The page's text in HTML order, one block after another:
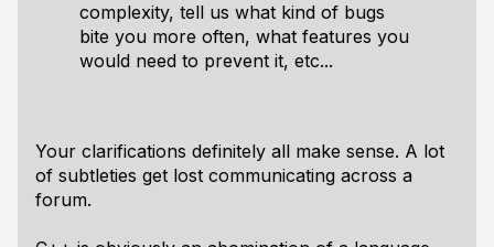
complexity, tell us what kind of bugs
bite you more often, what features you
would need to prevent it, etc...
Your clarifications definitely all make sense. A lot
of subtleties get lost communicating across a
forum.